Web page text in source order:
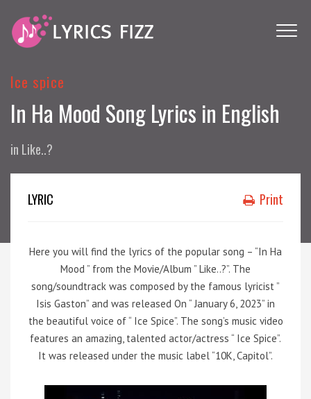
Ice spice
In Ha Mood Song Lyrics in English
in Like..?
LYRIC Print
Here you will find the lyrics of the popular song – “In Ha
Mood ” from the Movie/Album ” Like..?”. The
song/soundtrack was composed by the famous lyricist ”
Isis Gaston” and was released On “ January 6, 2023” in
the beautiful voice of “ Ice Spice”. The song’s music video
features an amazing, talented actor/actress “ Ice Spice”.
It was released under the music label “10K, Capitol”.